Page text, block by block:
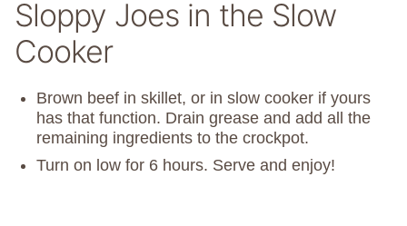
Sloppy Joes in the Slow
Cooker
Brown beef in skillet, or in slow cooker if yours
has that function. Drain grease and add all the
remaining ingredients to the crockpot.
Turn on low for 6 hours. Serve and enjoy!